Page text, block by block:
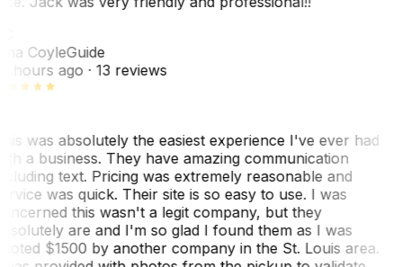
CoyleGuide
hours ago· 13 reviews
was absolutely the easiest experience I've ever had
a business. They have amazing communication
text. Pricing was extremely reasonable and
was quick. Their site is so easy to use. I was
this wasn't a legit company, but they
are and I'm so glad I found them as I was
$1500 by another company in the St. Louis area.